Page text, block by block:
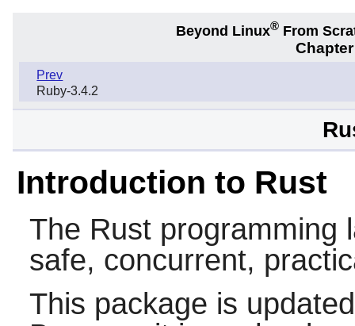
Beyond Linux® From
Prev
Ruby-3.4.2
Introduction to Rust
The Rustprogramming
safe, concurrent,
This package is